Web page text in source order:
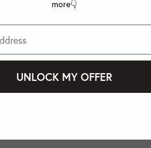
more👇
UNLOCK MY OFFER